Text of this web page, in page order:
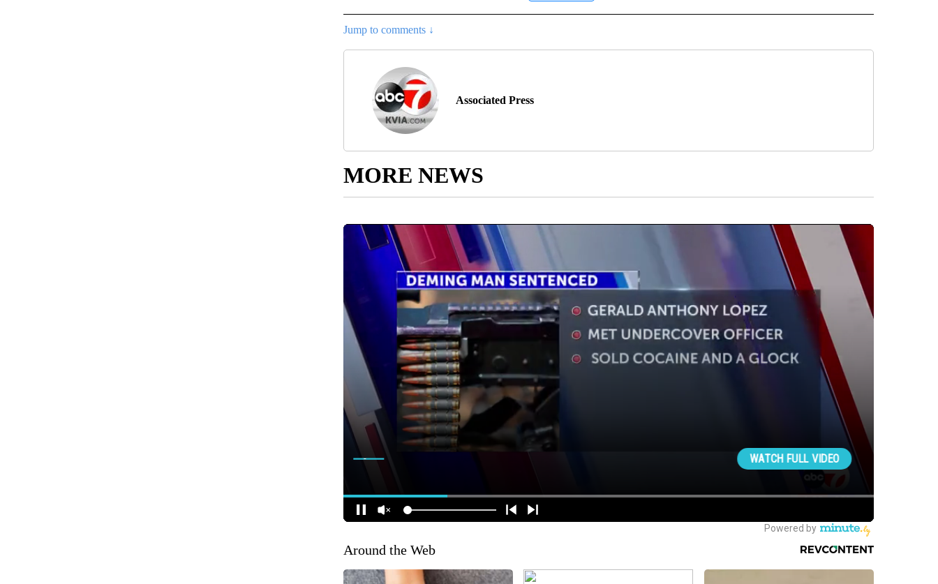
Jump to comments ↓
Associated Press
MORE NEWS
Around the Web